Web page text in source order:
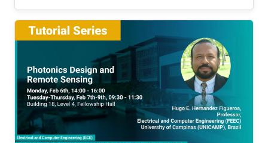
Communication Theory Lab (CTL). Education
and Early Career Bang Huang received the M.S.
degree (with honors) in electrical engineering
and Ph.D degree in information and
communication engineering from the School of
Information and Communication Engineering
(SICE), University of Electronic Science and
Technology of China (UESTC), Chengdu, China,
in